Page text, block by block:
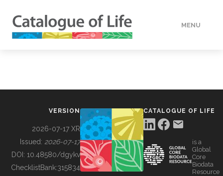
MENU
BUILDING COL
VERSION
2026-07-17 XR
Issued: 2026-07-17
DOI: 10.48580/dgykv
ChecklistBank:315834
CATALOGUE OF LIFE
is a
Global
Core
Biodata
Resource